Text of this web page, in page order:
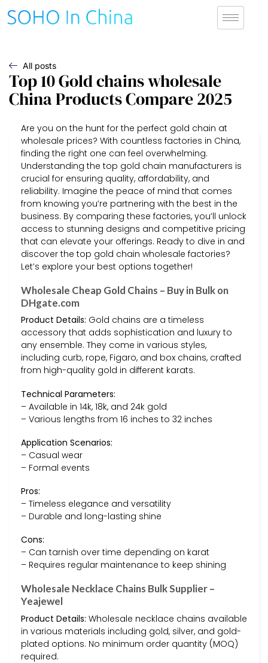
All posts
Top 10 Gold chains wholesale
China Products Compare 2025
Are you on the hunt for the perfect gold chain at
wholesale prices? With countless factories in China,
finding the right one can feel overwhelming.
Understanding the top gold chain manufacturers is
crucial for ensuring quality, affordability, and
reliability. Imagine the peace of mind that comes
from knowing you’re partnering with the best in the
business. By comparing these factories, you’ll unlock
access to stunning designs and competitive pricing
that can elevate your offerings. Ready to dive in and
discover the top gold chain wholesale factories?
Let’s explore your best options together!
Wholesale Cheap Gold Chains – Buy in Bulk on
DHgate.com
Product Details: Gold chains are a timeless
accessory that adds sophistication and luxury to
any ensemble. They come in various styles,
including curb, rope, Figaro, and box chains, crafted
from high-quality gold in different karats.
Technical Parameters:
– Available in 14k, 18k, and 24k gold
– Various lengths from 16 inches to 32 inches
Application Scenarios:
– Casual wear
– Formal events
Pros:
– Timeless elegance and versatility
– Durable and long-lasting shine
Cons:
– Can tarnish over time depending on karat
– Requires regular maintenance to keep shining
Wholesale Necklace Chains Bulk Supplier –
Yeajewel
Product Details: Wholesale necklace chains available
in various materials including gold, silver, and gold-
plated options. No minimum order quantity (MOQ)
required.